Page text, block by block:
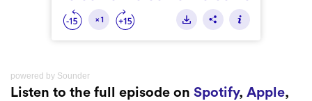
powered by Sounder
Listen to the full episode on Spotify, Apple,